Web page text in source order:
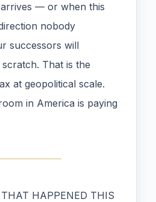
— or when this
nobody
successors will
That is the
at geopolitical scale.
in America is paying
HAPPENED THIS